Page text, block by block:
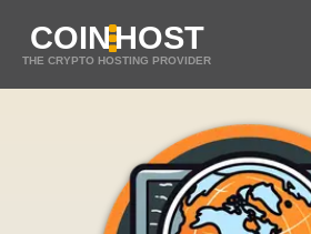
COINHOST
THE CRYPTO HOSTING PROVIDER